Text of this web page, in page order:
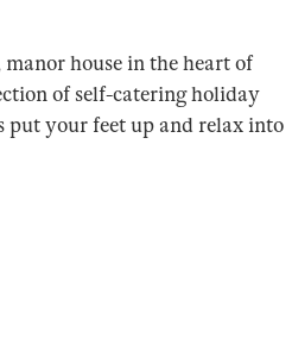
house in the heart of
of self-catering holiday
your feet up and relax into